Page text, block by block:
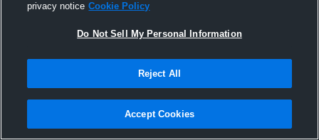
2016-2017 JR YEAR
privacy notice Cookie Policy
Do Not Sell My Personal Information
Reject All
Accept Cookies